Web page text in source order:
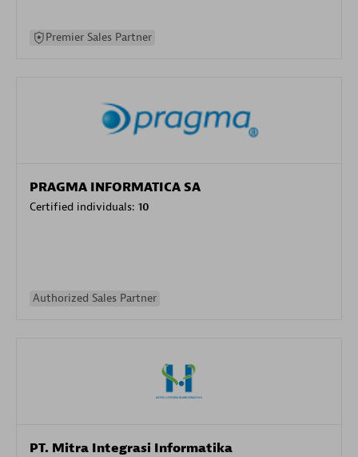
Premier Sales Partner
PRAGMA INFORMATICA SA
Certified individuals: 10
Authorized Sales Partner
PT. Mitra Integrasi Informatika